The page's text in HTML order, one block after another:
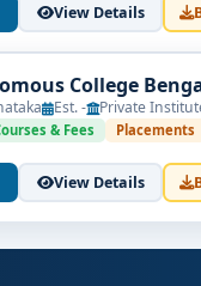
or prototype
View Details
College
Est. - Private
& Fees Placements
View Details